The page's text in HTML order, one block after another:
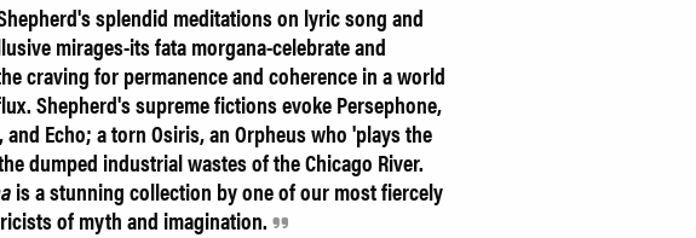
splendid meditations on lyric song and
mirages-its fata morgana-celebrate and
craving for permanence and coherence in a world
Shepherd's supreme fictions evoke Persephone,
and Echo; a torn Osiris, an Orpheus who 'plays the
dumped industrial wastes of the Chicago River.
is a stunning collection by one of our most fiercely
of myth and imagination.